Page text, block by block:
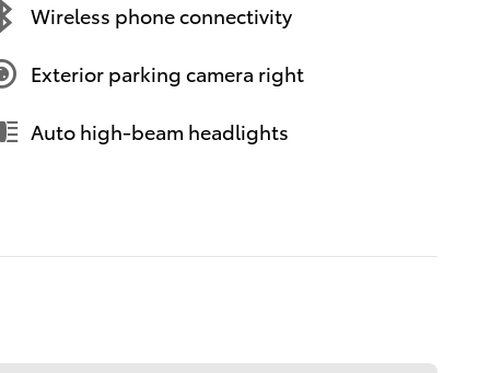
Wireless phone connectivity
Exterior parking camera right
Auto high-beam headlights